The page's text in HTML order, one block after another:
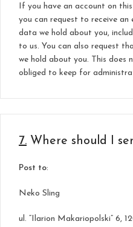
If you have an account on
you can request to receive an
data we hold about you,
to us. You can also request
we hold about you. This does
obliged to keep for
7. Where should I
Post to:
Neko Sling
ul. “Ilarion Makariopolski” 6,